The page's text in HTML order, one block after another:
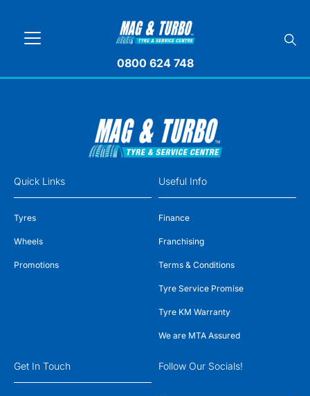
0800 624 748
Quick Links
Tyres
Wheels
Promotions
Useful Info
Finance
Franchising
Terms & Conditions
Tyre Service Promise
Tyre KM Warranty
We are MTA Assured
Get In Touch Follow Our Socials!